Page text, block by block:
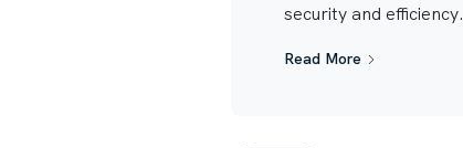
security and efficiency.
Read More